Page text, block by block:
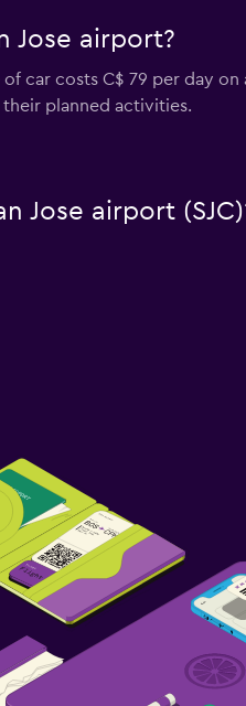
Jose airport?
car costs C$ 79 per day on
planned activities.
Jose airport